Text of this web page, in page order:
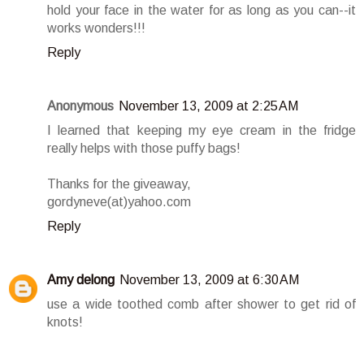
hold your face in the water for as long as you can--it
works wonders!!!
Reply
Anonymous November 13, 2009 at 2:25 AM
I learned that keeping my eye cream in the fridge
really helps with those puffy bags!
Thanks for the giveaway,
gordyneve(at)yahoo.com
Reply
Amy delong November 13, 2009 at 6:30 AM
use a wide toothed comb after shower to get rid of
knots!